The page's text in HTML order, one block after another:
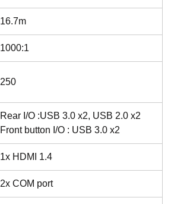
16.7m
1000:1
250
Rear I/O :USB 3.0 x2, USB 2.0 x2
Front button I/O : USB 3.0 x2
1x HDMI 1.4
2x COM port